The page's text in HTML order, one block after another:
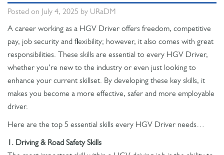
Posted on July 4, 2025 by URaDM
A career working as a HGV Driver offers freedom, competitive
pay, job security and flexibility; however, it also comes with great
responsibilities. These skills are essential to every HGV Driver,
whether you’re new to the industry or even just looking to
enhance your current skillset. By developing these key skills, it
makes you become a more effective, safer and more employable
driver.
Here are the top 5 essential skills every HGV Driver needs…
1. Driving & Road Safety Skills